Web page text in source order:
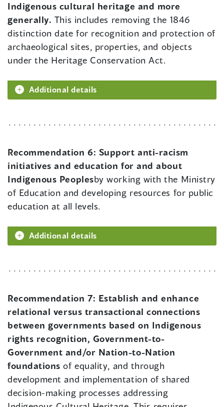
Indigenous cultural heritage and more
generally. This includes removing the 1846
distinction date for recognition and protection of
archaeological sites, properties, and objects
under the Heritage Conservation Act.
Additional details
Recommendation 6: Support anti-racism
initiatives and education for and about
Indigenous Peoplesby working with the Ministry
of Education and developing resources for public
education at all levels.
Additional details
Recommendation 7: Establish and enhance
relational versus transactional connections
between governments based on Indigenous
rights recognition, Government-to-
Government and/or Nation-to-Nation
foundations of equality, and through
development and implementation of shared
decision-making processes addressing